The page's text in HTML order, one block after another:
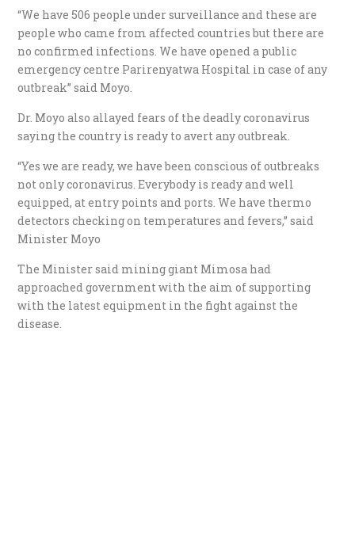
“We have 506 people under surveillance and these are
people who came from affected countries but there are
no confirmed infections. We have opened a public
emergency centre Parirenyatwa Hospital in case of any
outbreak” said Moyo.
Dr. Moyo also allayed fears of the deadly coronavirus
saying the country is ready to avert any outbreak.
“Yes we are ready, we have been conscious of outbreaks
not only coronavirus. Everybody is ready and well
equipped, at entry points and ports. We have thermo
detectors checking on temperatures and fevers,” said
Minister Moyo
The Minister said mining giant Mimosa had
approached government with the aim of supporting
with the latest equipment in the fight against the
disease.